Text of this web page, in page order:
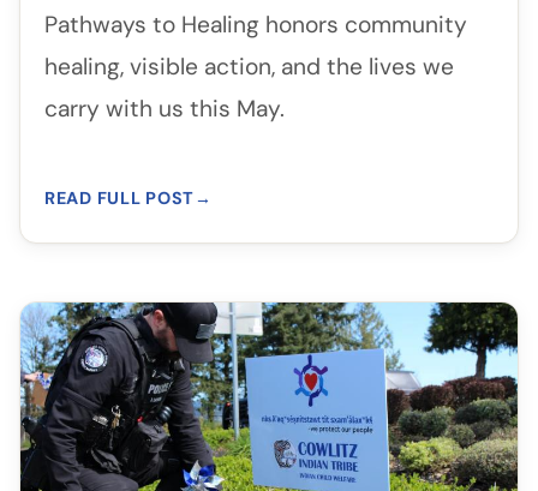
Pathways to Healing honors community
healing, visible action, and the lives we
carry with us this May.
READ FULL POST→